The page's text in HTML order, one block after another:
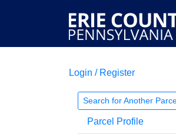
Login / Register
Search for Another
Parcel Profile